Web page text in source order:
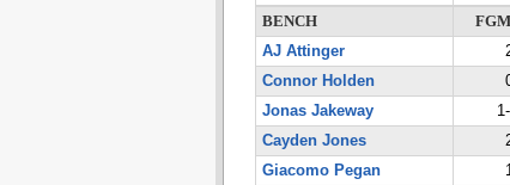
BENCH
AJ Attinger
Connor Holden
Jonas Jakeway
Cayden Jones
Giacomo Pegan